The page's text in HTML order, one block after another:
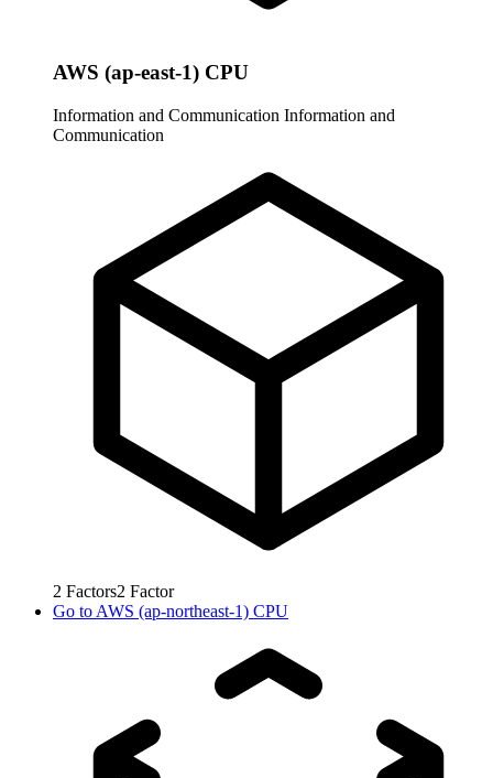
AWS (ap-east-1) CPU
Information and Communication Information and
Communication
2 Factors2 Factor
Go to AWS (ap-northeast-1) CPU